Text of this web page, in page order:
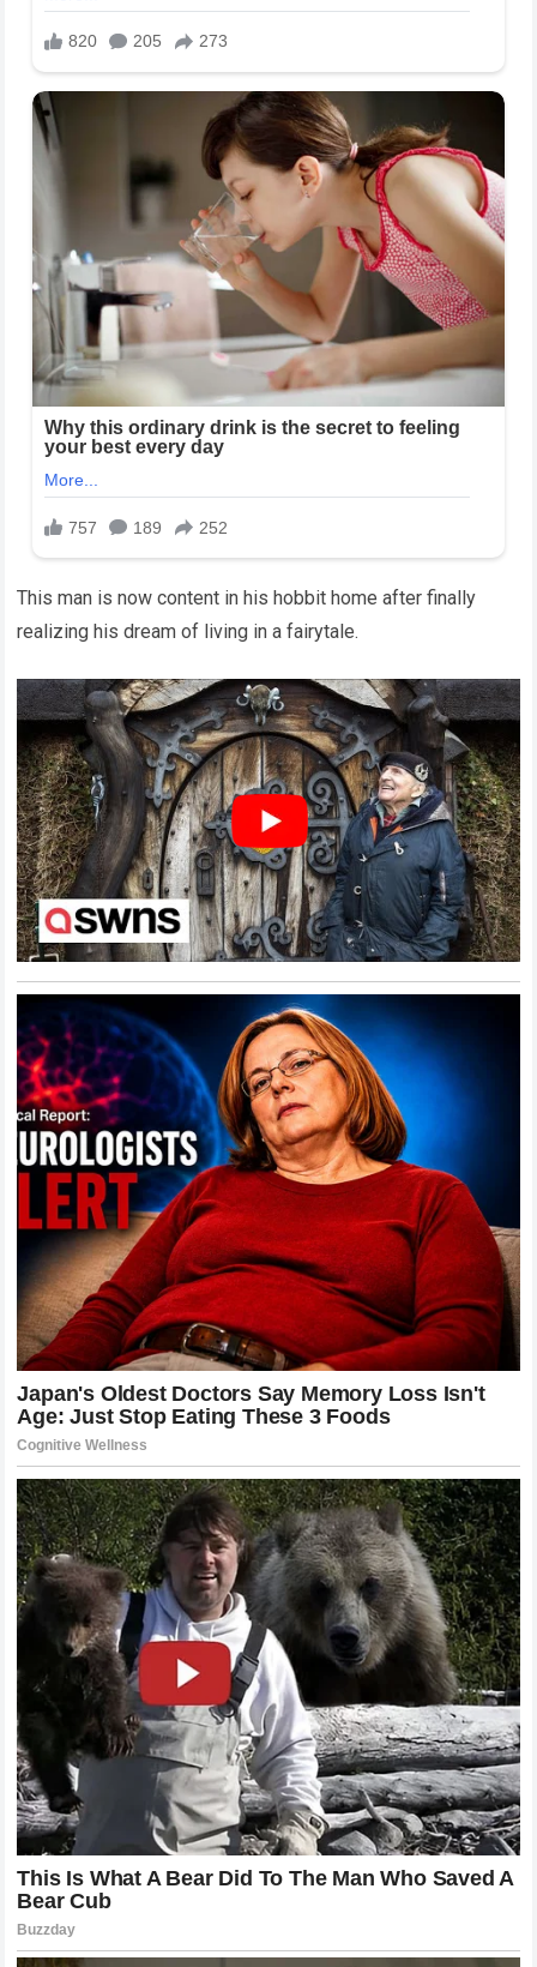
This man is now content in his hobbit home after finally
realizing his dream of living in a fairytale.